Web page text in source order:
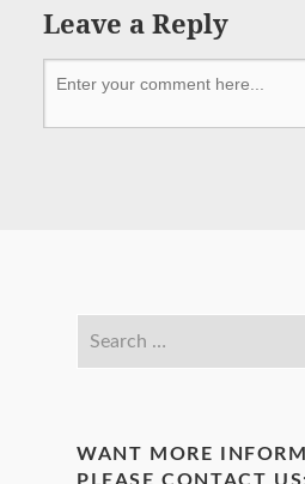
Leave a Reply
WANT MORE